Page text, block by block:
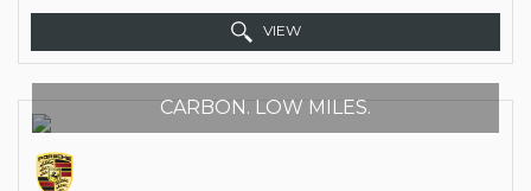
VIEW
CARBON. LOW MILES.